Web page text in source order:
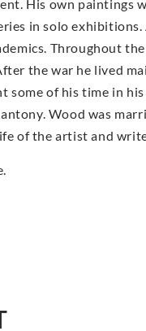
His own paintings
in solo
Throughout
the war he lived
of his time in his
Wood was
of the artist and